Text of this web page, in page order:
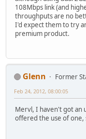
108Mbps link (and
throughputs are no
I'd expect them to try
premium product.
Glenn
Former
Feb 24, 2012, 08:00:05
Mervl, I haven't got an
offered the use of one,